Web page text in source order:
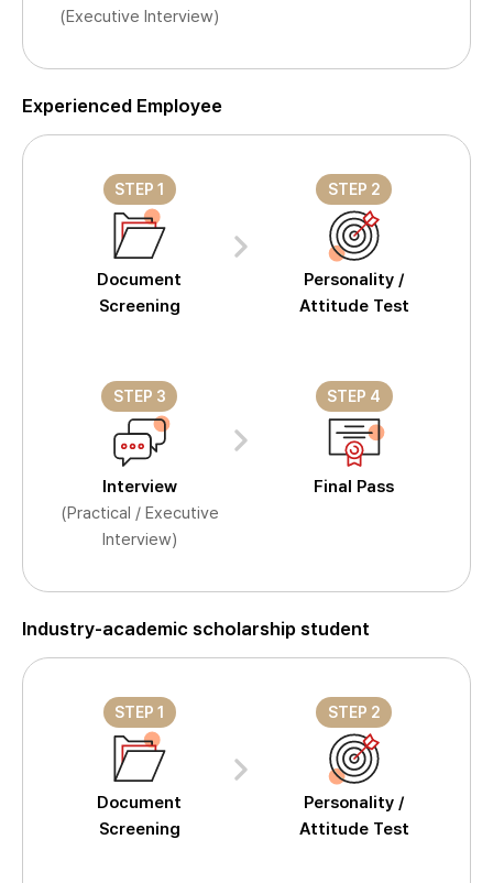
(Executive Interview)
Experienced Employee
STEP 1
Document
Screening
STEP 2
Personality /
Attitude Test
STEP 3
Interview
(Practical / Executive
Interview)
STEP 4
Final Pass
Industry-academic scholarship student
STEP 1
Document
Screening
STEP 2
Personality /
Attitude Test